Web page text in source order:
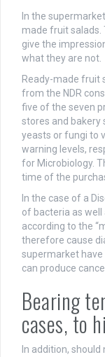
In the
made fruit
give the
what they are not.
Ready-made fruit
from the NDR
five of the seven
stores and bakery
yeasts or fungi to
warning levels,
for Microbiology.
time of the
In the case of a
of bacteria as
according to the
therefore cause
supermarket
can produce
Bearing
cases, to
In addition,